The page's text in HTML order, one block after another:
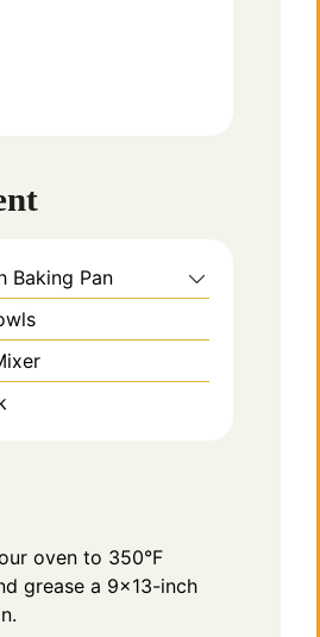
Baking Pan
oven to 350°F
grease a 9×13-inch